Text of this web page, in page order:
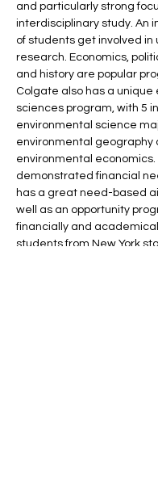
and particularly strong
interdisciplinary study. An
of students get involved
research. Economics,
and history are popular
Colgate also has a unique
sciences program, with 5
environmental science
environmental geography
environmental economics.
demonstrated financial
has a great need-based
well as an opportunity
financially and
students from New York